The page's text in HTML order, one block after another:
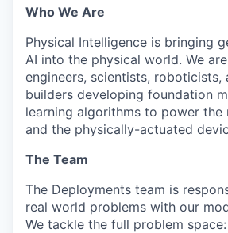
Who We Are
Physical Intelligence is bringing
AI into the physical world. We
engineers, scientists, roboticists,
builders developing foundation
learning algorithms to power
and the physically-actuated
The Team
The Deployments team is
real world problems with our
We tackle the full problem